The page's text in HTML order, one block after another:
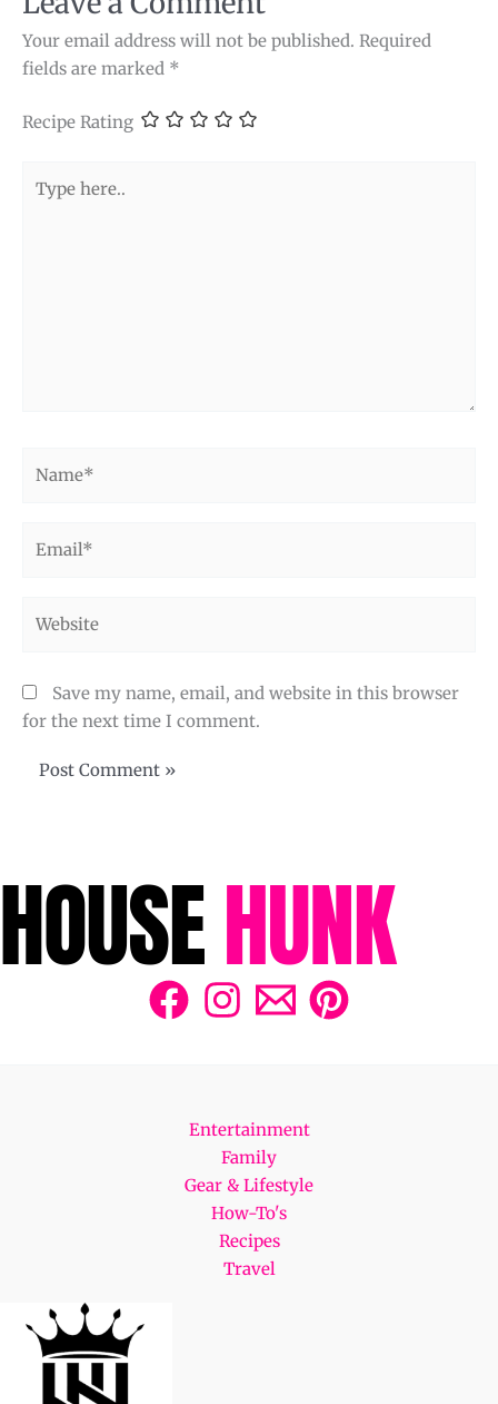
Your email address will not be published. Required
fields are marked *
Recipe Rating
here..
Save my name, email, and website in this browser
for the next time I comment.
Entertainment
Family
Gear & Lifestyle
How-To's
Recipes
Travel